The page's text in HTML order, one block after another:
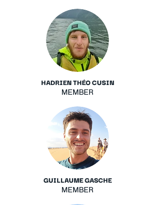
HADRIEN THÉO CUSIN
MEMBER
GUILLAUME GASCHE
MEMBER